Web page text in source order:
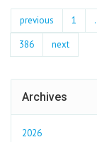
previous 1
386
next
Archives
2026